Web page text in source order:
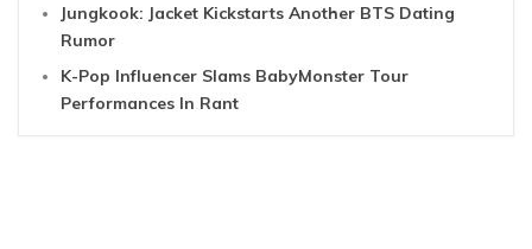
Jungkook: Jacket Kickstarts Another BTS Dating
Rumor
K-Pop Influencer Slams BabyMonster Tour
Performances In Rant